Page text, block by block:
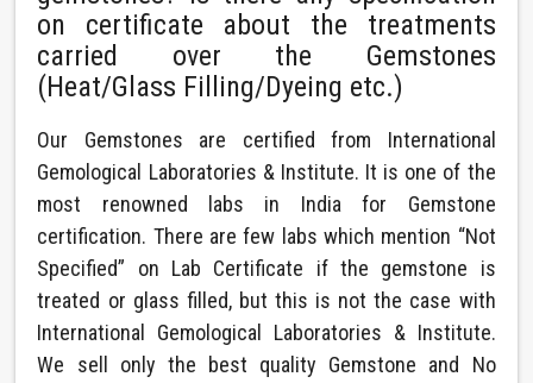
on certificate about the treatments
carried over the Gemstones
(Heat/Glass Filling/Dyeing etc.)
Our Gemstones are certified from International
Gemological Laboratories & Institute. It is one of the
most renowned labs in India for Gemstone
certification. There are few labs which mention “Not
Specified” on Lab Certificate if the gemstone is
treated or glass filled, but this is not the case with
International Gemological Laboratories & Institute.
We sell only the best quality Gemstone and No